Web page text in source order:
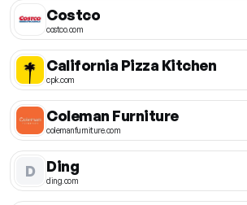
Costco
costco.com
California Pizza Kitchen
cpk.com
Coleman Furniture
colemanfurniture.com
D Ding
ding.com